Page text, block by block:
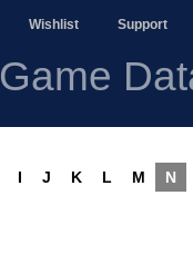
Wishlist Support
Game
I J K L M N